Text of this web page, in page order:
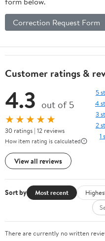
Correction Request Form
Customer ratings &
4.3 out of 5
★★★★★
30 ratings | 12 reviews
How item rating is calculated
View all reviews
5
4
3
2
1
Sort by Most recent
There are currently no written